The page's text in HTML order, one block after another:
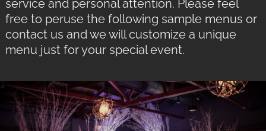
service and personal attention. Please feel
free to peruse the following sample menus or
contact us and we will customize a unique
menu just for your special event.